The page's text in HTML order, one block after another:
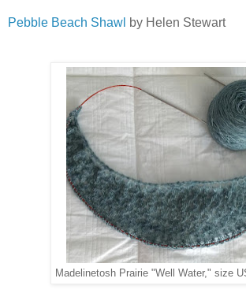
Pebble Beach Shawl by Helen Stewart
Madelinetosh Prairie "Well Water," size